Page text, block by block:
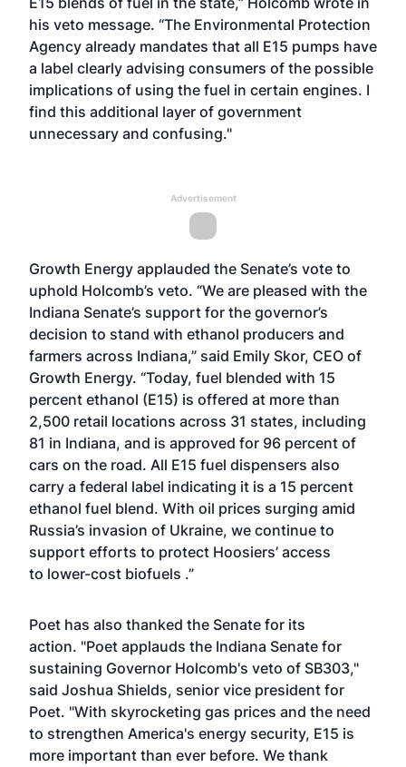
his veto message. “The Environmental Protection
Agency already mandates that all E15 pumps have
a label clearly advising consumers of the possible
implications of using the fuel in certain engines. I
find this additional layer of government
unnecessary and confusing."
Advertisement
Growth Energy applauded the Senate’s vote to
uphold Holcomb’s veto. “We are pleased with the
Indiana Senate’s support for the governor’s
decision to stand with ethanol producers and
farmers across Indiana,” said Emily Skor, CEO of
Growth Energy. “Today, fuel blended with 15
percent ethanol (E15) is offered at more than
2,500 retail locations across 31 states, including
81 in Indiana, and is approved for 96 percent of
cars on the road. All E15 fuel dispensers also
carry a federal label indicating it is a 15 percent
ethanol fuel blend. With oil prices surging amid
Russia’s invasion of Ukraine, we continue to
support efforts to protect Hoosiers’ access
to lower-cost biofuels .”
Poet has also thanked the Senate for its
action. "Poet applauds the Indiana Senate for
sustaining Governor Holcomb's veto of SB303,"
said Joshua Shields, senior vice president for
Poet. "With skyrocketing gas prices and the need
to strengthen America's energy security, E15 is
more important than ever before. We thank